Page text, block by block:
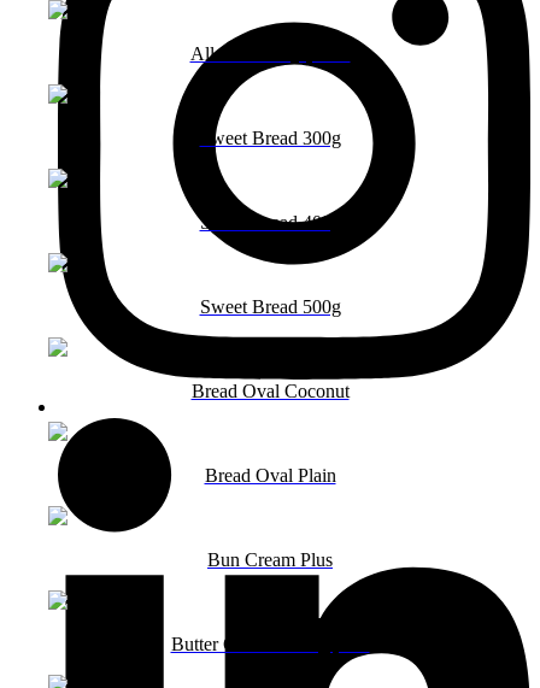
All 1ltr Family packs
Sweet Bread 300g
Sweet Bread 400g
Sweet Bread 500g
Bread Oval Coconut
Bread Oval Plain
Bun Cream Plus
Butter Cookies 150g pack